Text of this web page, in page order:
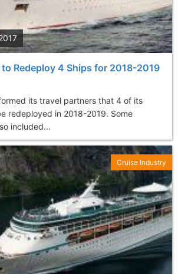
to Redeploy 4 Ships for 2018-2019
its travel partners that 4 of its
redeployed in 2018-2019. Some
included...
Cruise Industry